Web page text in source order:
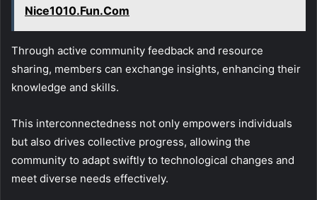
Nice1010.Fun.Com
Through active community feedback and resource
sharing, members can exchange insights, enhancing their
knowledge and skills.
This interconnectedness not only empowers individuals
but also drives collective progress, allowing the
community to adapt swiftly to technological changes and
meet diverse needs effectively.